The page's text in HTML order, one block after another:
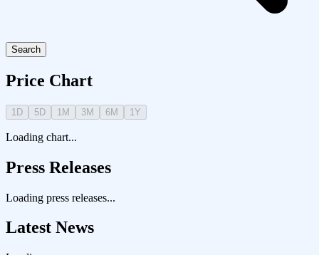
Search
Price Chart
1D 5D 1M 3M 6M 1Y
Loading chart...
Press Releases
Loading press releases...
Latest News